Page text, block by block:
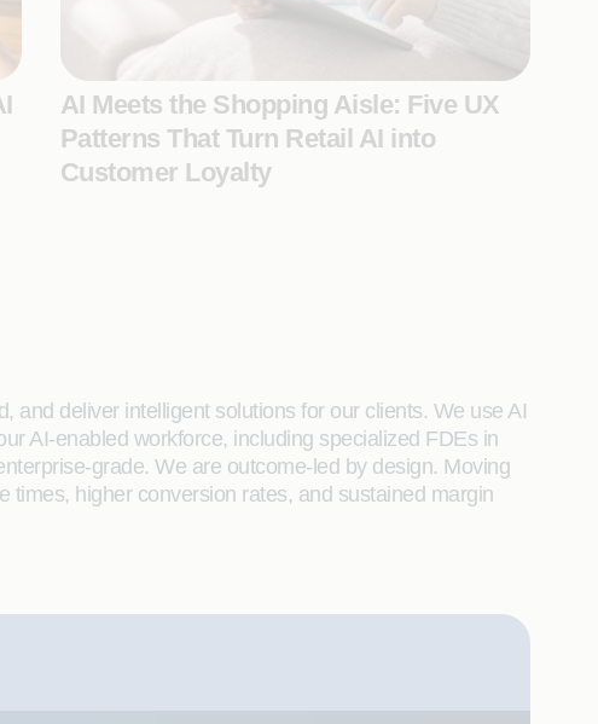
AI Meets the Shopping Aisle: Five UX
Patterns That Turn Retail AI into
Customer Loyalty
and deliver intelligent solutions for our clients. We use AI
AI-enabled workforce, including specialized FDEs in
grade. We are outcome-led by design. Moving
times, higher conversion rates, and sustained margin